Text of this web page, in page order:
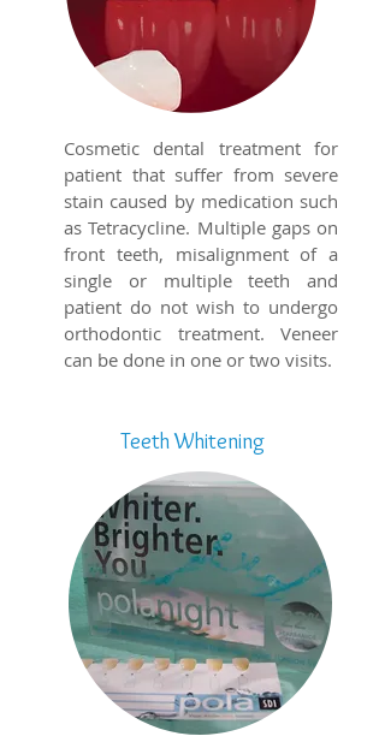
Cosmetic dental treatment for
patient that suffer from severe
stain caused by medication such
as Tetracycline. Multiple gaps on
front teeth, misalignment of a
single or multiple teeth and
patient do not wish to undergo
orthodontic treatment. Veneer
can be done in one or two visits.
Teeth Whitening